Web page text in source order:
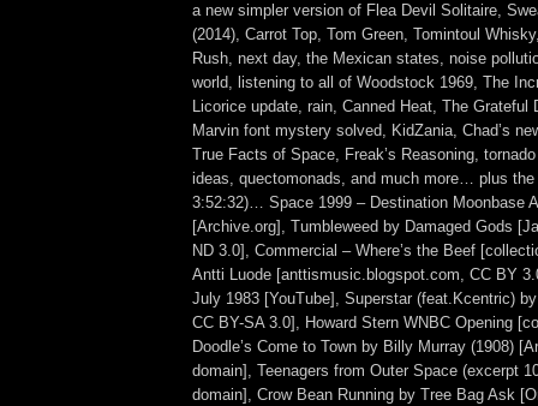
a new simpler version of Flea Devil Solitaire,
(2014), Carrot Top, Tom Green, Tomintoul
Rush, next day, the Mexican states, noise
world, listening to all of Woodstock 1969, The
Licorice update, rain, Canned Heat, The Grateful
Marvin font mystery solved, KidZania, Chad’s
True Facts of Space, Freak’s Reasoning,
ideas, quectomonads, and much more… plus the
3:52:32)… Space 1999 – Destination Moonbase
[Archive.org], Tumbleweed by Damaged Gods
ND 3.0], Commercial – Where’s the Beef
Antti Luode [anttismusic.blogspot.com, CC BY
July 1983 [YouTube], Superstar (feat.Kcentric)
CC BY-SA 3.0], Howard Stern WNBC Opening
Doodle’s Come to Town by Billy Murray (1908)
domain], Teenagers from Outer Space (excerpt
domain], Crow Bean Running by Tree Bag Ask